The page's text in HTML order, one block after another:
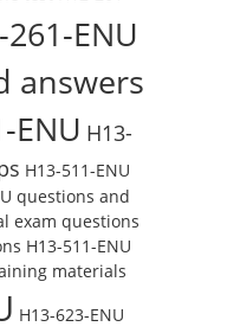
ENU
answers
ENU H13-
H13-511-ENU
questions and
exam questions
H13-511-ENU
materials
H13-623-ENU